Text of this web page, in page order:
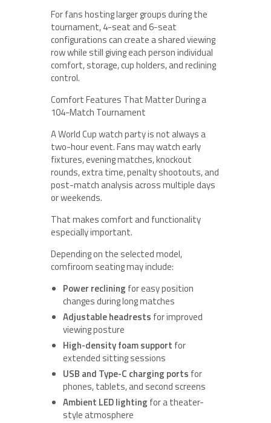
For fans hosting larger groups during the
tournament, 4-seat and 6-seat
configurations can create a shared viewing
row while still giving each person individual
comfort, storage, cup holders, and reclining
control.
Comfort Features That Matter During a
104-Match Tournament
A World Cup watch party is not always a
two-hour event. Fans may watch early
fixtures, evening matches, knockout
rounds, extra time, penalty shootouts, and
post-match analysis across multiple days
or weekends.
That makes comfort and functionality
especially important.
Depending on the selected model,
comfiroom seating may include:
Power reclining for easy position
changes during long matches
Adjustable headrests for improved
viewing posture
High-density foam support for
extended sitting sessions
USB and Type-C charging ports for
phones, tablets, and second screens
Ambient LED lighting for a theater-
style atmosphere